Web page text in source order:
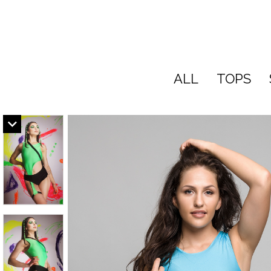
ALL TOPS
